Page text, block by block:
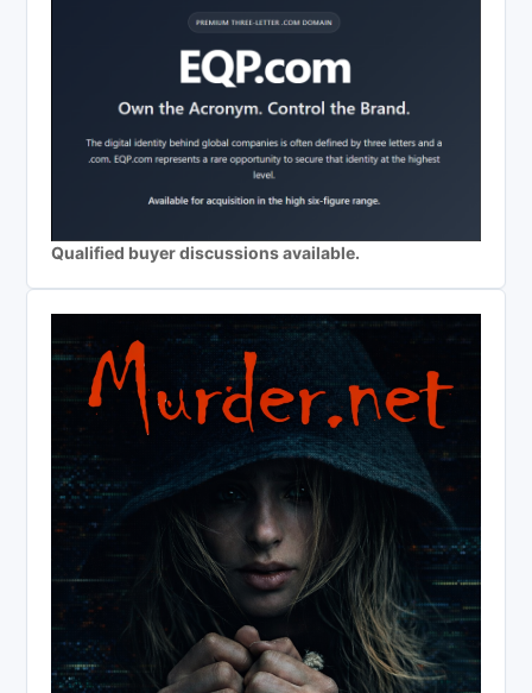
Qualified buyer discussions available.